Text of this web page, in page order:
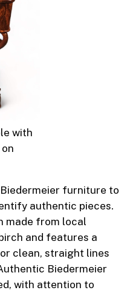
with
furniture to
authentic pieces.
made from local
and features a
clean, straight lines
Biedermeier
with attention to